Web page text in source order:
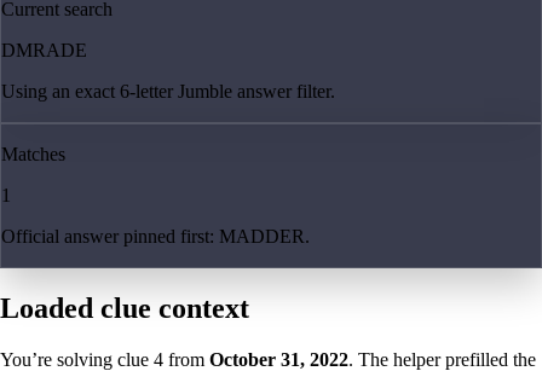
Current search
DMRADE
Using an exact 6-letter Jumble answer filter.
Matches
1
Official answer pinned first: MADDER.
Loaded clue context
You’re solving clue 4 from October 31, 2022. The helper prefilled the